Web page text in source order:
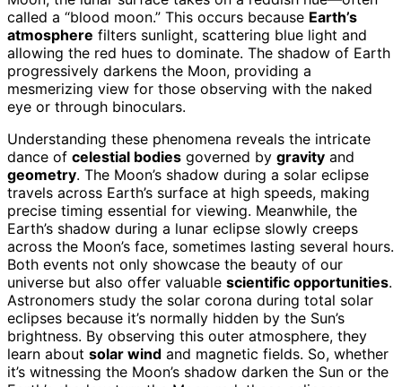
called a “blood moon.” This occurs because Earth’s
atmosphere filters sunlight, scattering blue light and
allowing the red hues to dominate. The shadow of Earth
progressively darkens the Moon, providing a
mesmerizing view for those observing with the naked
eye or through binoculars.
Understanding these phenomena reveals the intricate
dance of celestial bodies governed by gravity and
geometry. The Moon’s shadow during a solar eclipse
travels across Earth’s surface at high speeds, making
precise timing essential for viewing. Meanwhile, the
Earth’s shadow during a lunar eclipse slowly creeps
across the Moon’s face, sometimes lasting several hours.
Both events not only showcase the beauty of our
universe but also offer valuable scientific opportunities.
Astronomers study the solar corona during total solar
eclipses because it’s normally hidden by the Sun’s
brightness. By observing this outer atmosphere, they
learn about solar wind and magnetic fields. So, whether
it’s witnessing the Moon’s shadow darken the Sun or the